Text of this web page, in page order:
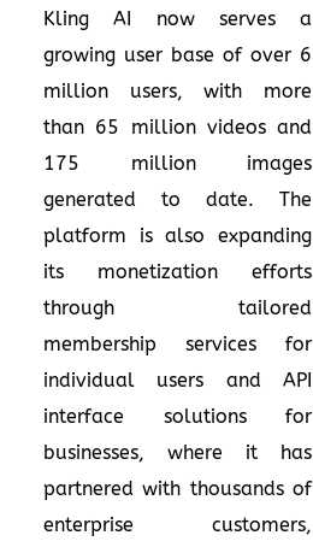
Kling AI now serves a
growing user base of over 6
million users, with more
than 65 million videos and
175 million images
generated to date. The
platform is also expanding
its monetization efforts
through tailored
membership services for
individual users and API
interface solutions for
businesses, where it has
partnered with thousands of
enterprise customers,